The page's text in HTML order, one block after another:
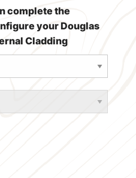
complete the
your Douglas
Cladding